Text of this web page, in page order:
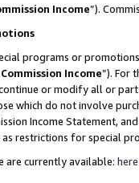
Income”).
programs or
Income”). For
or modify all or
which do not involve
Income Statement,
restrictions for special
are currently available: here